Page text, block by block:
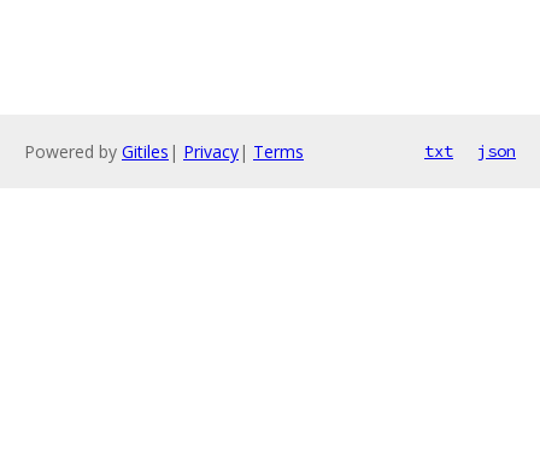
Powered by Gitiles | Privacy| Terms txt json